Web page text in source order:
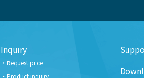
Inquiry
Request price
Product inquiry